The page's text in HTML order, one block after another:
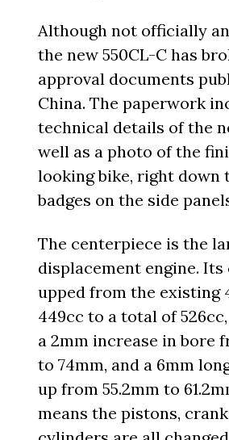
Although not officially
the new 550CL-C has
approval documents
China. The paperwork
technical details of the
well as a photo of the
looking bike, right down
badges on the side
The centerpiece is the
displacement engine.
upped from the existing
449cc to a total of
a 2mm increase in bore
to 74mm, and a 6mm
up from 55.2mm to
means the pistons,